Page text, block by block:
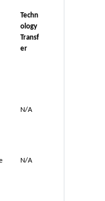
Techn
ology
Transf
er
N/A
N/A